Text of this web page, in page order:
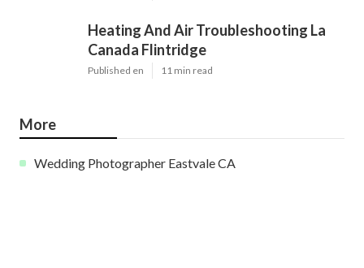
Heating And Air Troubleshooting La
Canada Flintridge
Published en 11 min read
More
Wedding Photographer Eastvale CA